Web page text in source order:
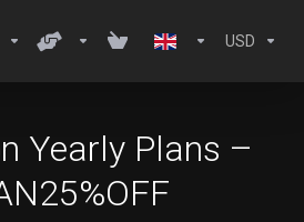
USD
Yearly Plans –